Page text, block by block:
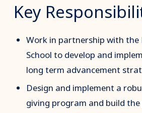
Key
Work in partnership with the
School to develop and
long term advancement
Design and implement a
giving program and build